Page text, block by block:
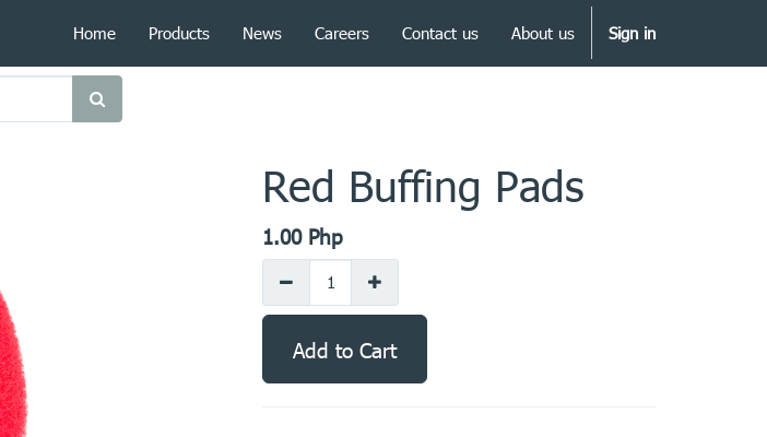
Home Products News Careers Contact us About us Sign in
Red Buffing Pads
1.00Php
Add to Cart